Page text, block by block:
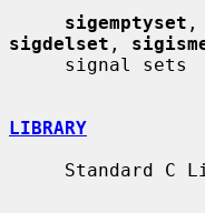
sigemptyset ,
sigdelset ,
LIBRARY